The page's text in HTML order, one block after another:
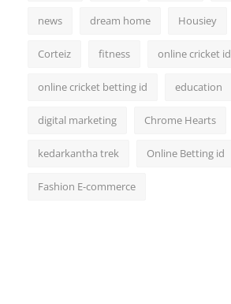
news dream home Housiey
Corteiz fitness online cricket id
online cricket betting id education
digital marketing Chrome Hearts
kedarkantha trek Online Betting id
Fashion E-commerce